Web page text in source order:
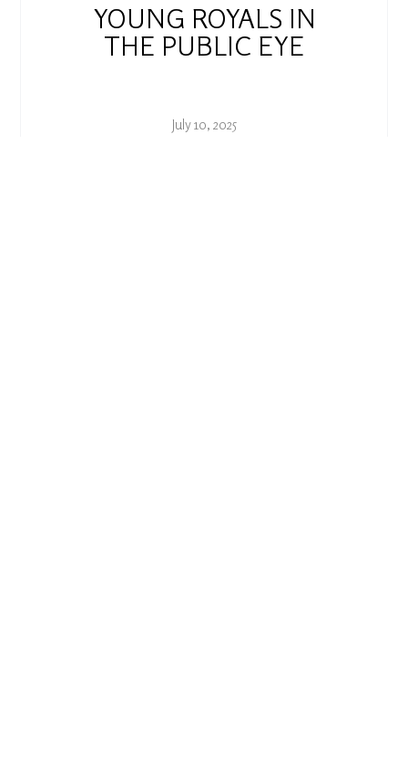
YOUNG ROYALS IN
THE PUBLIC EYE
July 10, 2025